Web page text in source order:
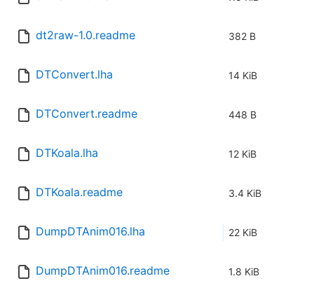
dt2raw-1.0.readme 382 B
DTConvert.lha 14 KiB
DTConvert.readme 448 B
DTKoala.lha 12 KiB
DTKoala.readme 3.4 KiB
DumpDTAnim016.lha 22 KiB
DumpDTAnim016.readme 1.8 KiB